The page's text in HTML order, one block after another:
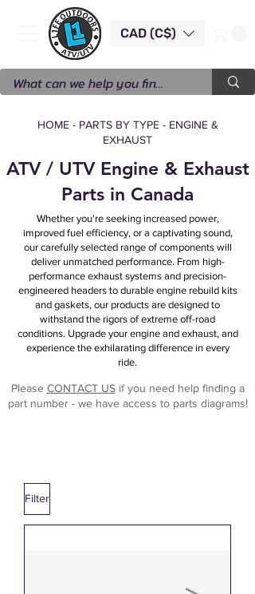
CAD (C$)
HOME- PARTS BY TYPE- ENGINE &
EXHAUST
ATV / UTV Engine & Exhaust
Parts in Canada
Whether you're seeking increased power,
improved fuel efficiency, or a captivating sound,
our carefully selected range of components will
deliver unmatched performance. From high-
performance exhaust systems and precision-
engineered headers to durable engine rebuild kits
and gaskets, our products are designed to
withstand the rigors of extreme off-road
conditions. Upgrade your engine and exhaust, and
experience the exhilarating difference in every
ride.
Please CONTACT USif you need help finding a
part number - we have access to parts diagrams!
Filter